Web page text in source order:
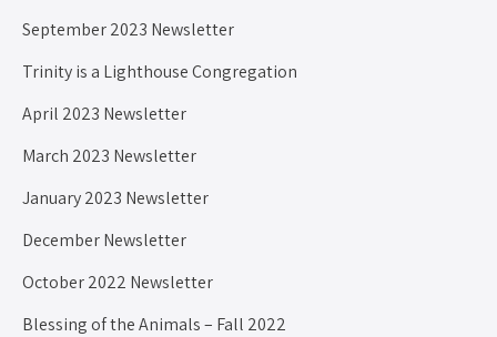
September 2023 Newsletter
Trinity is a Lighthouse Congregation
April 2023 Newsletter
March 2023 Newsletter
January 2023 Newsletter
December Newsletter
October 2022 Newsletter
Blessing of the Animals – Fall 2022